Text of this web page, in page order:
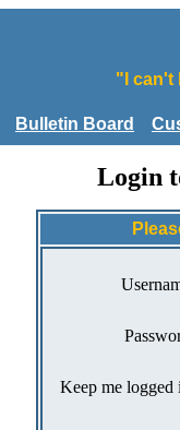
"I can't
Bulletin Board
Login
Keep me logged